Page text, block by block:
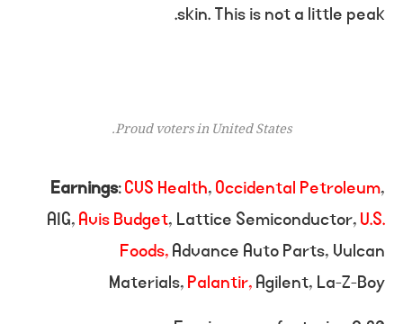
skin. This is not a little peak.
Proud voters in United States.
Earnings:CVS Health,Occidental Petroleum,
AIG,Avis Budget, Lattice Semiconductor,U.S.
Foods,Advance Auto Parts, Vulcan
Materials,Palantir,Agilent, La-Z-Boy